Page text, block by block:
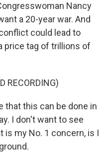
Nancy
a 20-year war. And
could lead to
price tag of trillions of
RECORDING)
that this can be done in
I don't want to see
is my No. 1 concern, is I